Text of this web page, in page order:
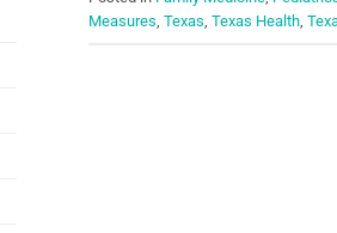
Measures, Texas, Texas Health,